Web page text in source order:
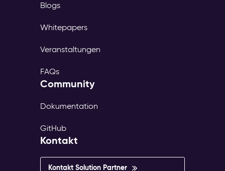
Blogs
Whitepapers
Veranstaltungen
FAQs
Community
Dokumentation
GitHub
Kontakt
Kontakt Solution Partner